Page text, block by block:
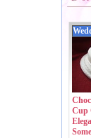
Cup